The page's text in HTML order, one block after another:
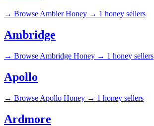
→ Browse Ambler Honey → 1 honey sellers
Ambridge
→ Browse Ambridge Honey → 1 honey sellers
Apollo
→ Browse Apollo Honey → 1 honey sellers
Ardmore